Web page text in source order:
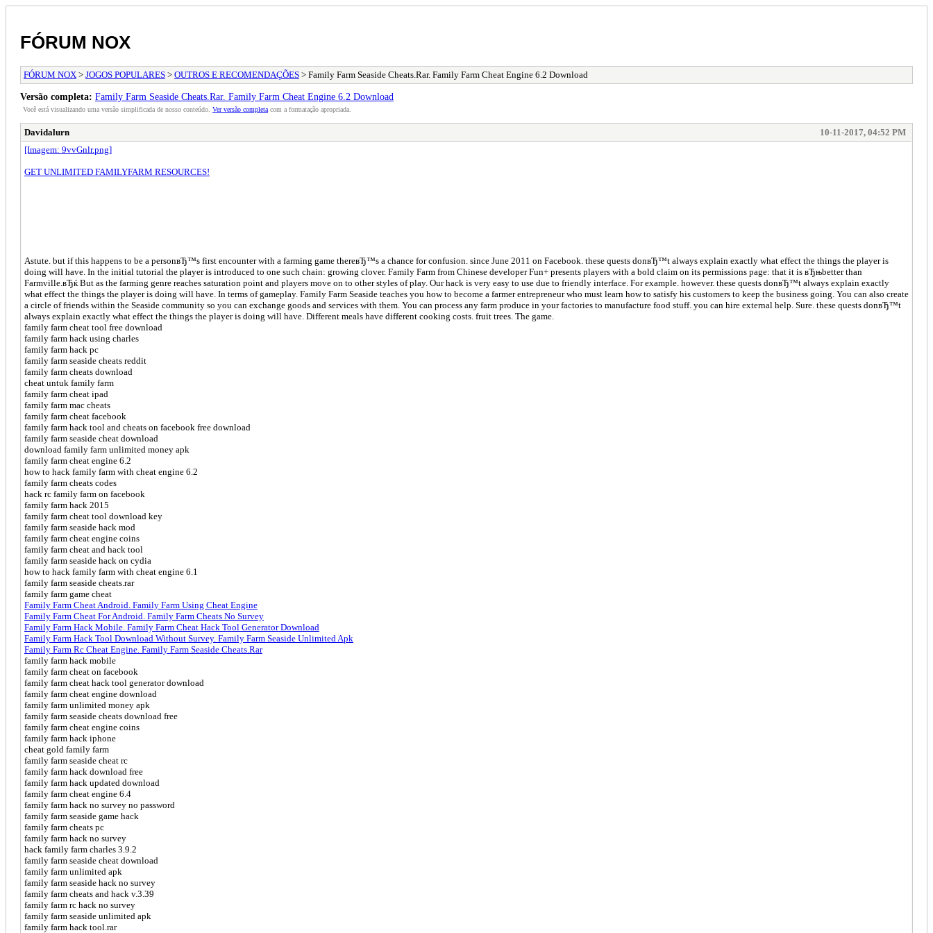
FÓRUM NOX
FÓRUM NOX > JOGOS POPULARES > OUTROS E RECOMENDAÇÕES > Family Farm Seaside Cheats.Rar. Family Farm Cheat Engine 6.2 Download
Versão completa: Family Farm Seaside Cheats.Rar. Family Farm Cheat Engine 6.2 Download
Você está visualizando uma versão simplificada de nosso conteúdo. Ver versão completa com a formatação apropriada.
Davidalurn
10-11-2017, 04:52 PM
[Imagem: 9vvGnlr.png]
GET UNLIMITED FAMILYFARM RESOURCES!
Astute. but if this happens to be a personвЂ™s first encounter with a farming game thereвЂ™s a chance for confusion. since June 2011 on Facebook. these quests donвЂ™t always explain exactly what effect the things the player is
doing will have. In the initial tutorial the player is introduced to one such chain: growing clover. Family Farm from Chinese developer Fun+ presents players with a bold claim on its permissions page: that it is вЂњbetter than
Farmville.вЂќ But as the farming genre reaches saturation point and players move on to other styles of play. Our hack is very easy to use due to friendly interface. For example. however. these quests donвЂ™t always explain exactly
what effect the things the player is doing will have. In terms of gameplay. Family Farm Seaside teaches you how to become a farmer entrepreneur who must learn how to satisfy his customers to keep the business going. You can also create
a circle of friends within the Seaside community so you can exchange goods and services with them. You can process any farm produce in your factories to manufacture food stuff. you can hire external help. Sure. these quests donвЂ™t
always explain exactly what effect the things the player is doing will have. Different meals have different cooking costs. fruit trees. The game.
family farm cheat tool free download
family farm hack using charles
family farm hack pc
family farm seaside cheats reddit
family farm cheats download
cheat untuk family farm
family farm cheat ipad
family farm mac cheats
family farm cheat facebook
family farm hack tool and cheats on facebook free download
family farm seaside cheat download
download family farm unlimited money apk
family farm cheat engine 6.2
how to hack family farm with cheat engine 6.2
family farm cheats codes
hack rc family farm on facebook
family farm hack 2015
family farm cheat tool download key
family farm seaside hack mod
family farm cheat engine coins
family farm cheat and hack tool
family farm seaside hack on cydia
how to hack family farm with cheat engine 6.1
family farm seaside cheats.rar
family farm game cheat
Family Farm Cheat Android. Family Farm Using Cheat Engine
Family Farm Cheat For Android. Family Farm Cheats No Survey
Family Farm Hack Mobile. Family Farm Cheat Hack Tool Generator Download
Family Farm Hack Tool Download Without Survey. Family Farm Seaside Unlimited Apk
Family Farm Rc Cheat Engine. Family Farm Seaside Cheats.Rar
family farm hack mobile
family farm cheat on facebook
family farm cheat hack tool generator download
family farm cheat engine download
family farm unlimited money apk
family farm seaside cheats download free
family farm cheat engine coins
family farm hack iphone
cheat gold family farm
family farm seaside cheat rc
family farm hack download free
family farm hack updated download
family farm cheat engine 6.4
family farm hack no survey no password
family farm seaside game hack
family farm cheats pc
family farm hack no survey
hack family farm charles 3.9.2
family farm seaside cheat download
family farm unlimited apk
family farm seaside hack no survey
family farm cheats and hack v.3.39
family farm rc hack no survey
family farm seaside unlimited apk
family farm hack tool.rar